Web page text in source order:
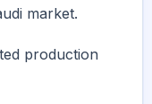
market.
production